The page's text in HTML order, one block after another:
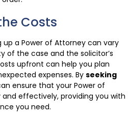
Costs
a Power of Attorney can vary
of the case and the solicitor’s
upfront can help you plan
expenses. By seeking
ensure that your Power of
effectively, providing you with
you need.